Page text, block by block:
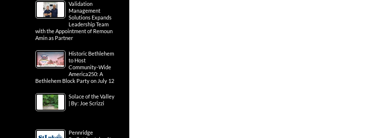
Validation
Management
Solutions Expands
Leadership Team
with the Appointment of Remoun
Amin as Partner
Historic Bethlehem
to Host
Community-Wide
America250: A
Bethlehem Block Party on July 12
Solace of the Valley
| By: Joe Scrizzi
Pennridge